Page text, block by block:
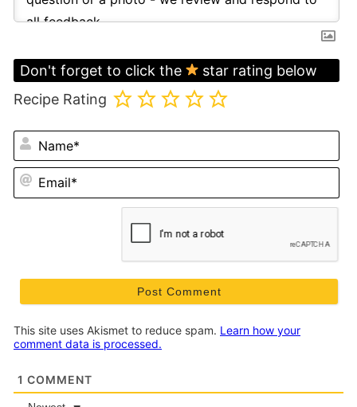
Don't forget to click the
star rating below
Recipe Rating
This site uses Akismet to reduce spam. Learn how your
comment data is processed.
1 COMMENT